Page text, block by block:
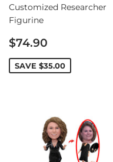
Customized Researcher
Figurine
Sale
price
$74.90
SAVE $35.00